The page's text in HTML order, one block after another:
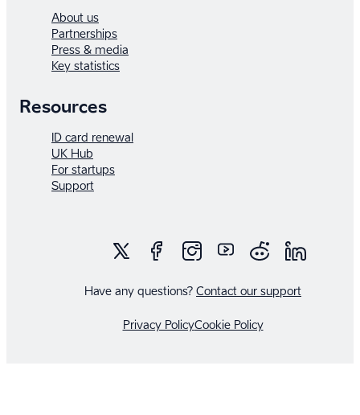
Estoninan
Startup
About us
Partnerships
Press & media
Key statistics
Resources
ID card renewal
UK Hub
For startups
Support
Privacy PolicyCookie Policy
Have any questions? Contact our support